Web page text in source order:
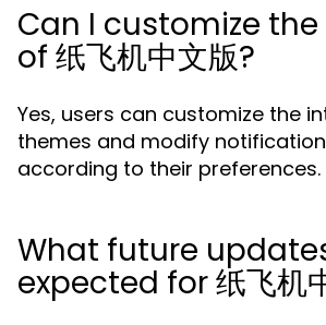
Can I customize
of 纸飞机中文版?
Yes, users can customize the
themes and modify
according to their preferences.
What future
expected for 纸飞机